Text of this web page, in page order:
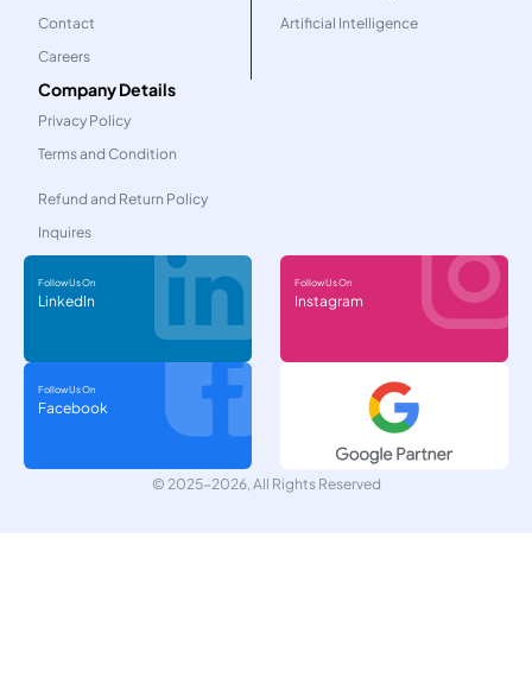
Contact
Careers
Artificial Intelligence
Company Details
Privacy Policy
Terms and Condition
Refund and Return Policy
Inquires
Follow Us On
LinkedIn
Follow Us On
Instagram
Follow Us On
Facebook
© 2025-2026, All Rights Reserved